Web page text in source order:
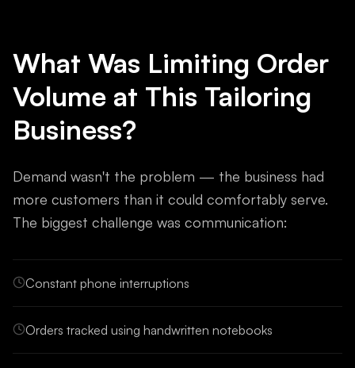
What Was Limiting Order
Volume at This Tailoring
Business?
Demand wasn't the problem — the business had
more customers than it could comfortably serve.
The biggest challenge was communication:
Constant phone interruptions
Orders tracked using handwritten notebooks